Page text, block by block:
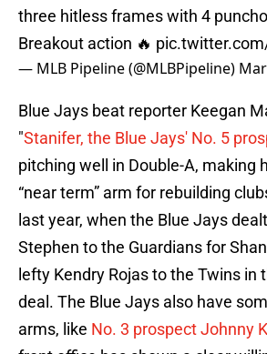
three hitless frames with 4
Breakout action 🔥
— MLB Pipeline (@MLBPipeline)
Blue Jays beat reporter Keegan
"Stanifer, the Blue Jays' No. 5
pitching well in Double-A, making
“near term” arm for rebuilding
last year, when the Blue Jays
Stephen to the Guardians for
lefty Kendry Rojas to the Twins in
deal. The Blue Jays also have
arms, like No. 3 prospect Johnny